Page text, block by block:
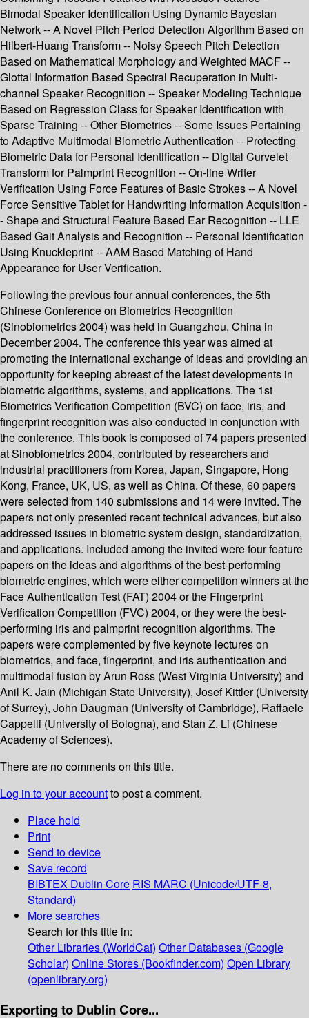
Bimodal Speaker Identification Using Dynamic Bayesian
Network -- A Novel Pitch Period Detection Algorithm Based on
Hilbert-Huang Transform -- Noisy Speech Pitch Detection
Based on Mathematical Morphology and Weighted MACF --
Glottal Information Based Spectral Recuperation in Multi-
channel Speaker Recognition -- Speaker Modeling Technique
Based on Regression Class for Speaker Identification with
Sparse Training -- Other Biometrics -- Some Issues Pertaining
to Adaptive Multimodal Biometric Authentication -- Protecting
Biometric Data for Personal Identification -- Digital Curvelet
Transform for Palmprint Recognition -- On-line Writer
Verification Using Force Features of Basic Strokes -- A Novel
Force Sensitive Tablet for Handwriting Information Acquisition -
- Shape and Structural Feature Based Ear Recognition -- LLE
Based Gait Analysis and Recognition -- Personal Identification
Using Knuckleprint -- AAM Based Matching of Hand
Appearance for User Verification.
Following the previous four annual conferences, the 5th
Chinese Conference on Biometrics Recognition
(Sinobiometrics 2004) was held in Guangzhou, China in
December 2004. The conference this year was aimed at
promoting the international exchange of ideas and providing an
opportunity for keeping abreast of the latest developments in
biometric algorithms, systems, and applications. The 1st
Biometrics Verification Competition (BVC) on face, iris, and
fingerprint recognition was also conducted in conjunction with
the conference. This book is composed of 74 papers presented
at Sinobiometrics 2004, contributed by researchers and
industrial practitioners from Korea, Japan, Singapore, Hong
Kong, France, UK, US, as well as China. Of these, 60 papers
were selected from 140 submissions and 14 were invited. The
papers not only presented recent technical advances, but also
addressed issues in biometric system design, standardization,
and applications. Included among the invited were four feature
papers on the ideas and algorithms of the best-performing
biometric engines, which were either competition winners at the
Face Authentication Test (FAT) 2004 or the Fingerprint
Verification Competition (FVC) 2004, or they were the best-
performing iris and palmprint recognition algorithms. The
papers were complemented by five keynote lectures on
biometrics, and face, fingerprint, and iris authentication and
multimodal fusion by Arun Ross (West Virginia University) and
Anil K. Jain (Michigan State University), Josef Kittler (University
of Surrey), John Daugman (University of Cambridge), Raffaele
Cappelli (University of Bologna), and Stan Z. Li (Chinese
Academy of Sciences).
There are no comments on this title.
Log in to your accountto post a comment.
Place hold
Print
Send to device
Save record
BIBTEX Dublin Core RIS MARC (Unicode/UTF-8,
Standard)
More searches
Search for this title in:
Other Libraries (WorldCat) Other Databases (Google
Scholar) Online Stores (Bookfinder.com) Open Library
(openlibrary.org)
Exporting to Dublin Core...